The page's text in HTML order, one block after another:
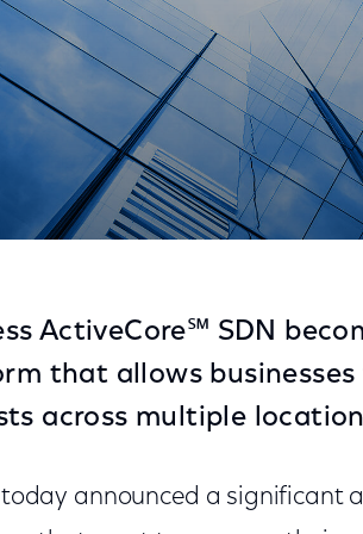
ActiveCore℠ SDN
that allows
across multiple
announced a significant